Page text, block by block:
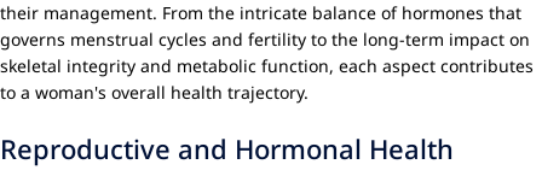
their management. From the intricate balance of hormones that
governs menstrual cycles and fertility to the long-term impact on
skeletal integrity and metabolic function, each aspect contributes
to a woman's overall health trajectory.
Reproductive and Hormonal Health